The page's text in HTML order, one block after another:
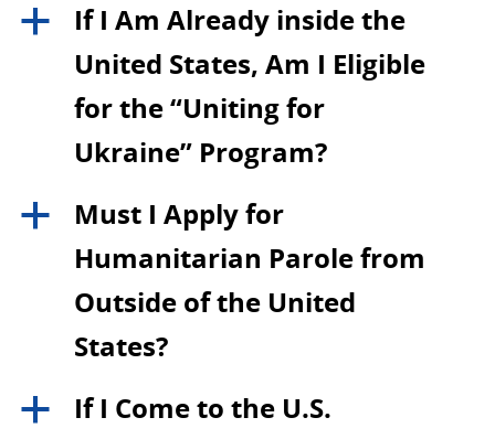
a
If I Am Already inside the
United States, Am I Eligible
for the “Uniting for
Ukraine” Program?
a
Must I Apply for
Humanitarian Parole from
Outside of the United
States?
a
If I Come to the U.S.